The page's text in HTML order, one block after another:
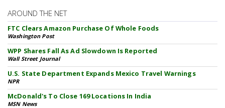
AROUND THE NET
FTC Clears Amazon Purchase Of Whole Foods
Washington Post
WPP Shares Fall As Ad Slowdown Is Reported
Wall Street Journal
U.S. State Department Expands Mexico Travel Warnings
NPR
McDonald's To Close 169 Locations In India
MSN News